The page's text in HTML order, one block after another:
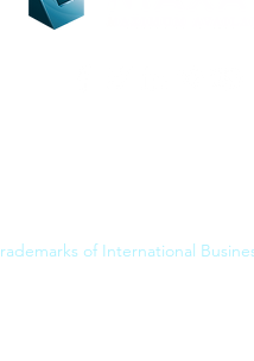
of International